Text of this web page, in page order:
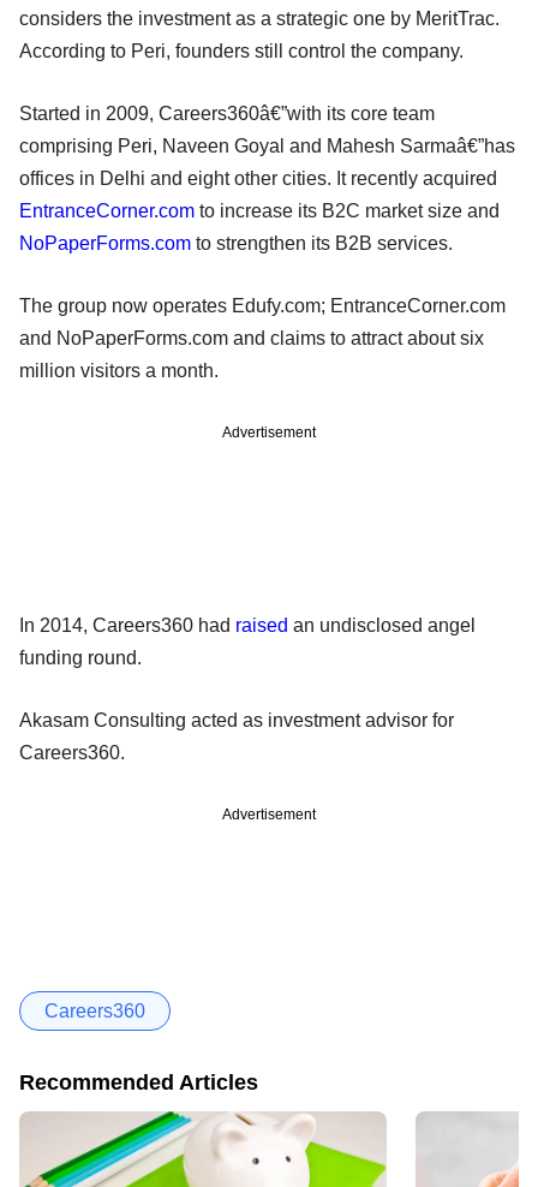
considers the investment as a strategic one by MeritTrac.
According to Peri, founders still control the company.
Started in 2009, Careers360â€”with its core team
comprising Peri, Naveen Goyal and Mahesh Sarmaâ€”has
offices in Delhi and eight other cities. It recently acquired
EntranceCorner.com to increase its B2C market size and
NoPaperForms.com to strengthen its B2B services.
The group now operates Edufy.com; EntranceCorner.com
and NoPaperForms.com and claims to attract about six
million visitors a month.
Advertisement
In 2014, Careers360 had raised an undisclosed angel
funding round.
Akasam Consulting acted as investment advisor for
Careers360.
Advertisement
Careers360
Recommended Articles